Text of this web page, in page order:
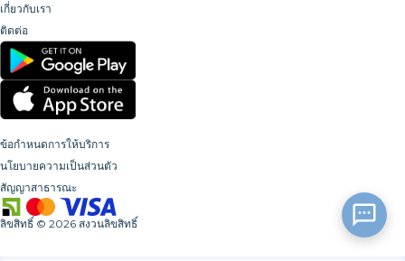
เกี่ยวกับเรา
ติดต่อ
ข้อกำหนดการให้บริการ
นโยบายความเป็นส่วนตัว
สัญญาสาธารณะ
ลิขสิทธิ์ © 2026 สงวนลิขสิทธิ์